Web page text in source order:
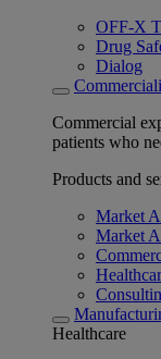
OFF-X
Drug
Dialog
Commercial
patients who
Products and
Market
Market
Healthcare